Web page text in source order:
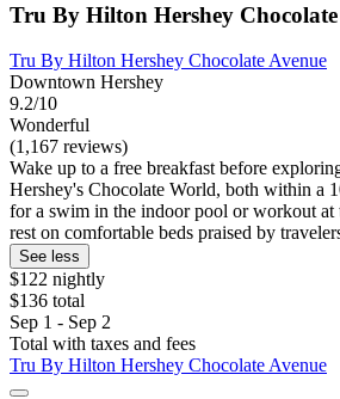
Tru By Hilton Hershey Chocolate
Tru By Hilton Hershey Chocolate Avenue
Downtown Hershey
9.2/10
Wonderful
(1,167 reviews)
Wake up to a free breakfast before
Hershey's Chocolate World, both within a
for a swim in the indoor pool or workout at
rest on comfortable beds praised by
See less
$122 nightly
$136 total
Sep 1 - Sep 2
Total with taxes and fees
Tru By Hilton Hershey Chocolate Avenue